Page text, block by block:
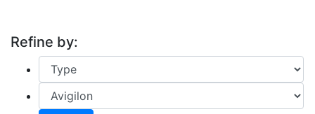
Refine by: